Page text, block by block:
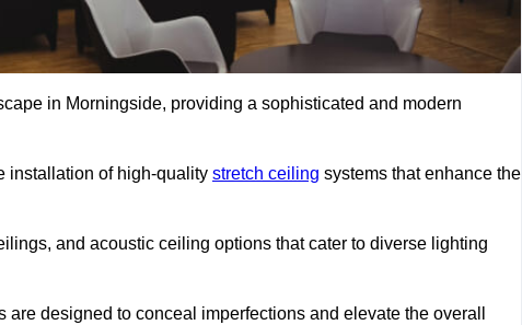
in Morningside, providing a sophisticated and modern
installation of high-quality stretch ceiling systems that enhance the
and acoustic ceiling options that cater to diverse lighting
designed to conceal imperfections and elevate the overall